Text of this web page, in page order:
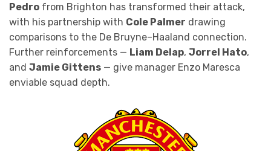
Pedro from Brighton has transformed their attack,
with his partnership with Cole Palmer drawing
comparisons to the De Bruyne–Haaland connection.
Further reinforcements — Liam Delap, Jorrel Hato,
and Jamie Gittens — give manager Enzo Maresca
enviable squad depth.